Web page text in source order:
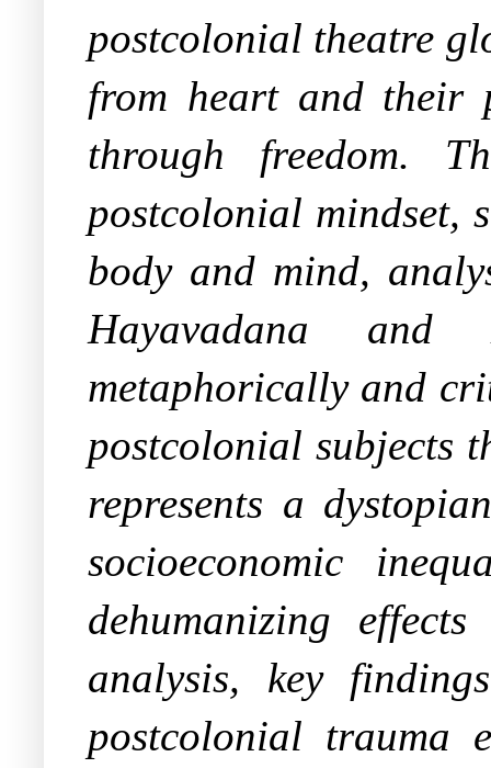
postcolonial theatre
from heart and their
through freedom.
postcolonial mindset,
body and mind,
Hayavadana and
metaphorically and
postcolonial subjects
represents a
socioeconomic
dehumanizing
analysis, key
postcolonial trauma